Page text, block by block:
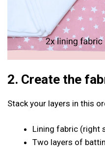
2. Create the
Stack your layers in this
Lining fabric (right
Two layers of